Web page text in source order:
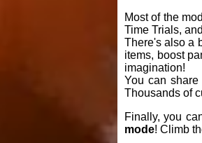
Most of the
Time Trials,
There's also a
items, boost
imagination!
You can
Thousands of
Finally, you
mode! Climb